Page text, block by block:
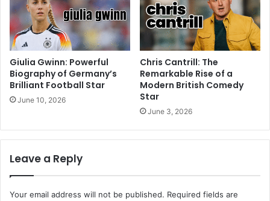
Giulia Gwinn: Powerful
Biography of Germany’s
Brilliant Football Star
June 10, 2026
Chris Cantrill: The
Remarkable Rise of a
Modern British Comedy
Star
June 3, 2026
Leave a Reply
Your email address will not be published. Required fields are